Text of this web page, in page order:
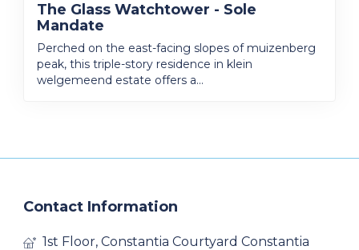
The Glass Watchtower - Sole
Mandate
Perched on the east-facing slopes of muizenberg
peak, this triple-story residence in klein
welgemeend estate offers a...
Contact Information
1st Floor, Constantia Courtyard Constantia